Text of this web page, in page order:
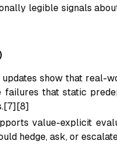
legible signals
show that real-
failures that static
value-explicit
hedge, ask, or